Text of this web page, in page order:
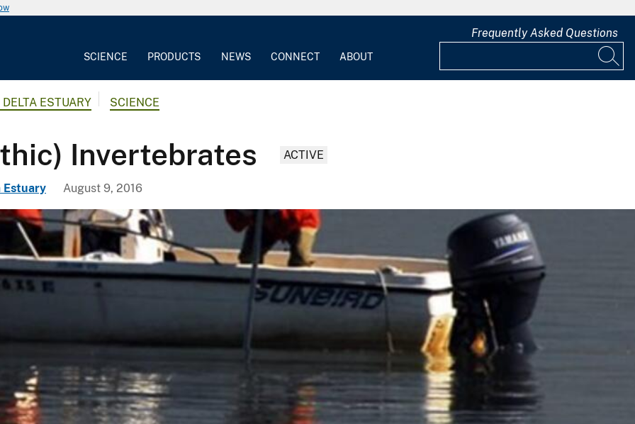
SCIENCE PRODUCTS NEWS CONNECT ABOUT
Frequently Asked Questions
ESTUARY SCIENCE
Invertebrates ACTIVE
Estuary August 9, 2016